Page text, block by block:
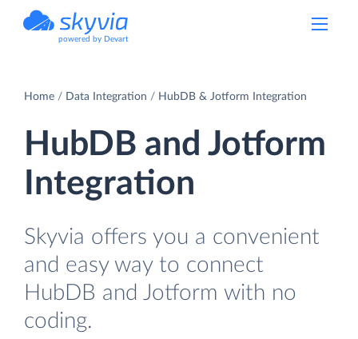
powered by Devart
Home Data Integration HubDB & Jotform Integration
HubDB and Jotform
Integration
Skyvia offers you a convenient
and easy way to connect
HubDB and Jotform with no
coding.